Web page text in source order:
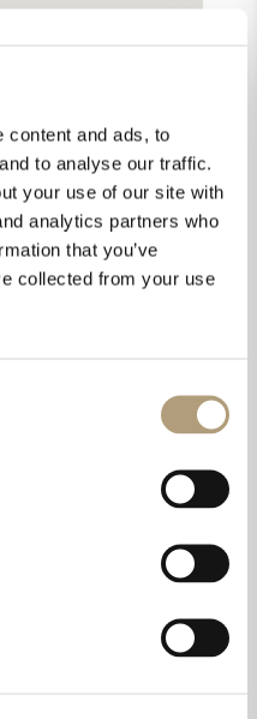
content and ads, to
to analyse our traffic.
your use of our site with
analytics partners who
that you’ve
collected from your use